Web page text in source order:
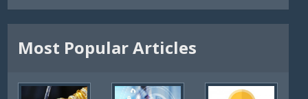
Most Popular Articles